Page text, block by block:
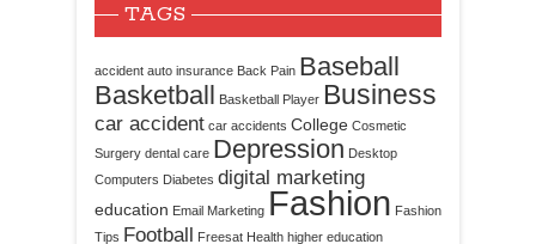
TAGS
accident auto insurance Back Pain Baseball
Basketball
Basketball Player Business
car accident car accidents College Cosmetic
Surgery dental care Depression Desktop
Computers Diabetes digital marketing
education Email Marketing Fashion Fashion
Tips Football Freesat Health higher education